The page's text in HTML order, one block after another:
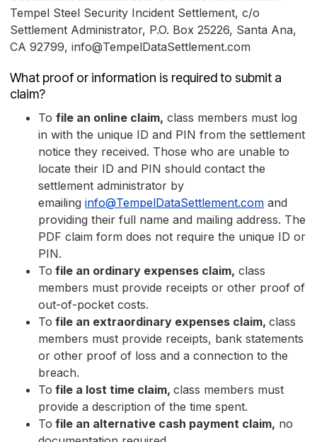
Tempel Steel Security Incident Settlement, c/o
Settlement Administrator, P.O. Box 25226, Santa Ana,
CA 92799, info@TempelDataSettlement.com
What proof or information is required to submit a
claim?
To file an online claim, class members must log
in with the unique ID and PIN from the settlement
notice they received. Those who are unable to
locate their ID and PIN should contact the
settlement administrator by
emailing info@TempelDataSettlement.com and
providing their full name and mailing address. The
PDF claim form does not require the unique ID or
PIN.
To file an ordinary expenses claim, class
members must provide receipts or other proof of
out-of-pocket costs.
To file an extraordinary expenses claim, class
members must provide receipts, bank statements
or other proof of loss and a connection to the
breach.
To file a lost time claim, class members must
provide a description of the time spent.
To file an alternative cash payment claim, no